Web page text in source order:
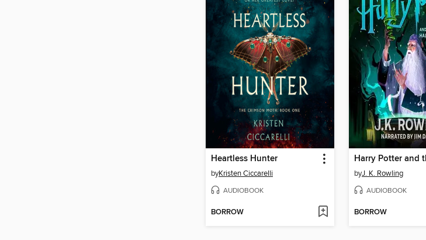
Heartless Hunter
byKristen Ciccarelli
AUDIOBOOK
BORROW
byJ. K. Rowling
AUDIOBOOK
BORROW